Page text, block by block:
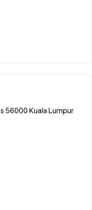
56000 Kuala Lumpur